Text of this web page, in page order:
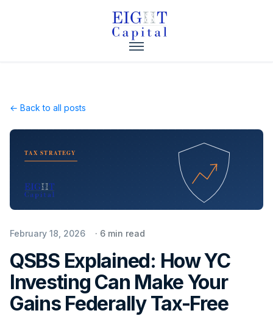
← Back to all posts
TAX STRATEGY
February 18, 2026 · 6 min read
QSBS Explained: How YC
Investing Can Make Your
Gains Federally Tax-Free